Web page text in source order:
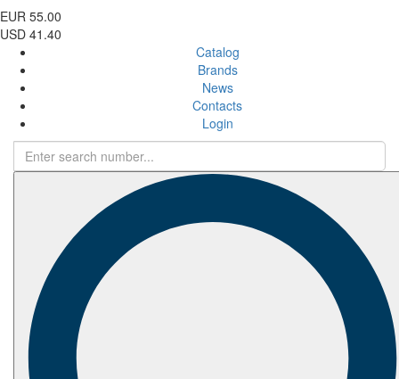
EUR 55.00
USD 41.40
Catalog
Brands
News
Contacts
Login